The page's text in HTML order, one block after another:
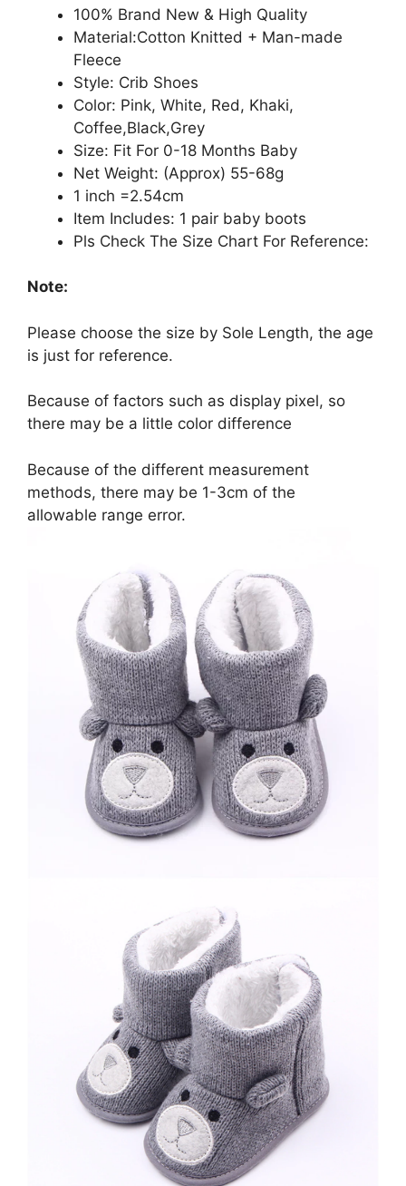
100% Brand New & High Quality
Material:Cotton Knitted + Man-made
Fleece
Style: Crib Shoes
Color: Pink, White, Red, Khaki,
Coffee,Black,Grey
Size: Fit For 0-18 Months Baby
Net Weight: (Approx) 55-68g
1 inch =2.54cm
Item Includes: 1 pair baby boots
Pls Check The Size Chart For Reference:
Note:
Please choose the size by Sole Length, the age
is just for reference.
Because of factors such as display pixel, so
there may be a little color difference
Because of the different measurement
methods, there may be 1-3cm of the
allowable range error.